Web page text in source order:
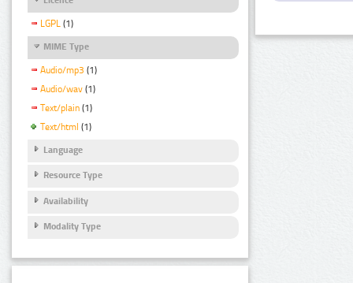
LGPL (1)
MIME Type
Audio/mp3 (1)
Audio/wav (1)
Text/plain (1)
Text/html (1)
Language
Resource Type
Availability
Modality Type